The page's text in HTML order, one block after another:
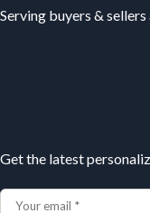
Serving buyers &
Get the latest